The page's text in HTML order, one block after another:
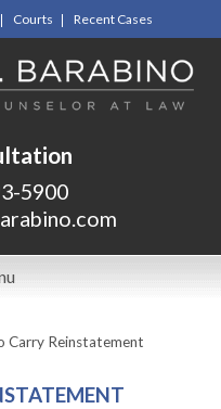
Courts Recent Cases
5900
Carry Reinstatement